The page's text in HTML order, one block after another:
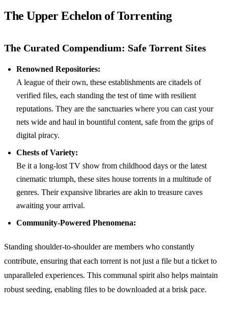
The Upper Echelon of Torrenting
The Curated Compendium: Safe Torrent Sites
Renowned Repositories:
A league of their own, these establishments are citadels of
verified files, each standing the test of time with resilient
reputations. They are the sanctuaries where you can cast your
nets wide and haul in bountiful content, safe from the grips of
digital piracy.
Chests of Variety:
Be it a long-lost TV show from childhood days or the latest
cinematic triumph, these sites house torrents in a multitude of
genres. Their expansive libraries are akin to treasure caves
awaiting your arrival.
Community-Powered Phenomena:
Standing shoulder-to-shoulder are members who constantly
contribute, ensuring that each torrent is not just a file but a ticket to
unparalleled experiences. This communal spirit also helps maintain
robust seeding, enabling files to be downloaded at a brisk pace.